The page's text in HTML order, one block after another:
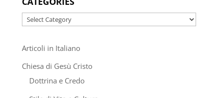
Categories
Articoli in Italiano
Chiesa di Gesù Cristo
Dottrina e Credo